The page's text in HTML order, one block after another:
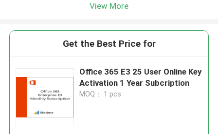
View More
Get the Best Price for
Office 365 E3 25 User Online Key
Activation 1 Year Subcription
MOQ： 1 pcs